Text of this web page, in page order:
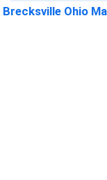
Brecksville Ohio